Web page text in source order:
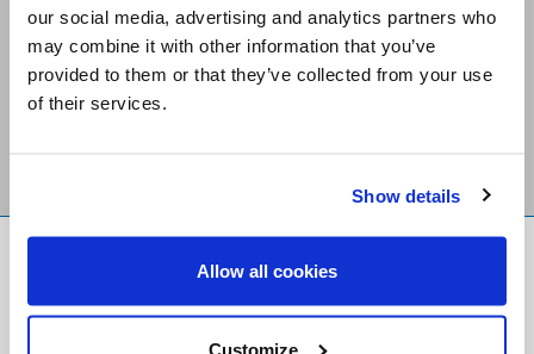
our social media, advertising and analytics partners who
may combine it with other information that you’ve
provided to them or that they’ve collected from your use
of their services.
Show details
Allow all cookies
Customize
Stay Connected
Foundation